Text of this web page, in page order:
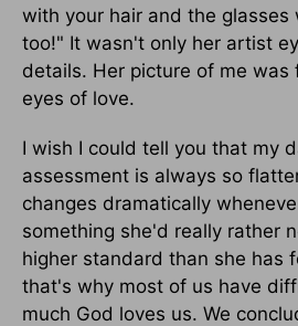
with your hair and the glasses
too!" It wasn't only her artist
details. Her picture of me was
eyes of love.
I wish I could tell you that my
assessment is always so
changes dramatically
something she'd really rather
higher standard than she has
that's why most of us have
much God loves us. We